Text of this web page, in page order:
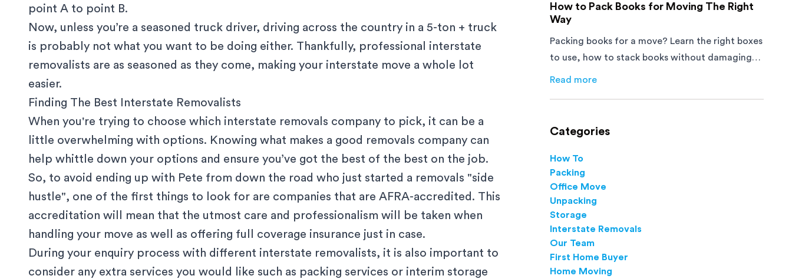
point A to point B.
Now, unless you’re a seasoned truck driver, driving across the country in a 5-ton + truck
is probably not what you want to be doing either. Thankfully, professional interstate
removalists are as seasoned as they come, making your interstate move a whole lot
easier.
Finding The Best Interstate Removalists
When you're trying to choose which interstate removals company to pick, it can be a
little overwhelming with options. Knowing what makes a good removals company can
help whittle down your options and ensure you’ve got the best of the best on the job.
So, to avoid ending up with Pete from down the road who just started a removals "side
hustle", one of the first things to look for are companies that are AFRA-accredited. This
accreditation will mean that the utmost care and professionalism will be taken when
handling your move as well as offering full coverage insurance just in case.
During your enquiry process with different interstate removalists, it is also important to
consider any extra services you would like such as packing services or interim storage
How to Pack Books for Moving The Right
Way
Packing books for a move? Learn the right boxes
to use, how to stack books without damaging
them, and how to avoid mistakes that slow
Read more
aboutHow to Pack Books for Moving The Right Way
Categories
How To
Packing
Office Move
Unpacking
Storage
Interstate Removals
Our Team
First Home Buyer
Home Moving